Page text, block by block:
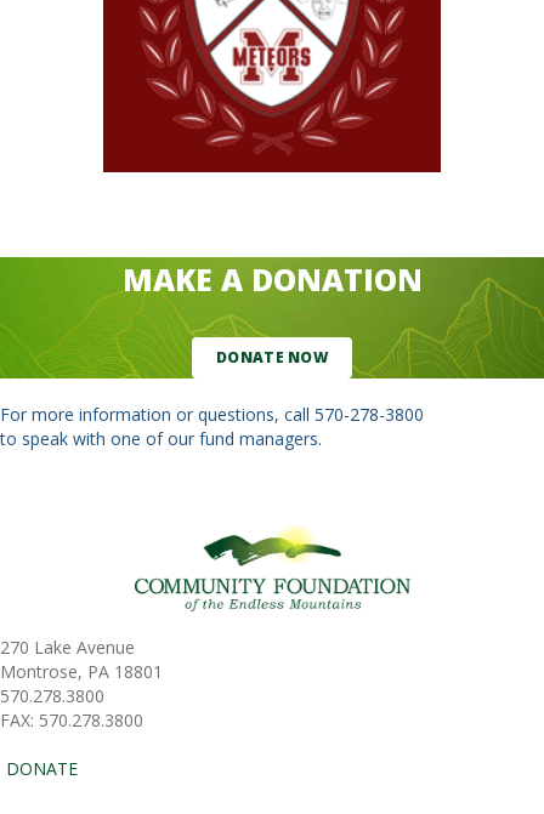
MAKE A DONATION
DONATE NOW
For more information or questions, call 570-278-3800
to speak with one of our fund managers.
270 Lake Avenue
Montrose, PA 18801
570.278.3800
FAX: 570.278.3800
DONATE